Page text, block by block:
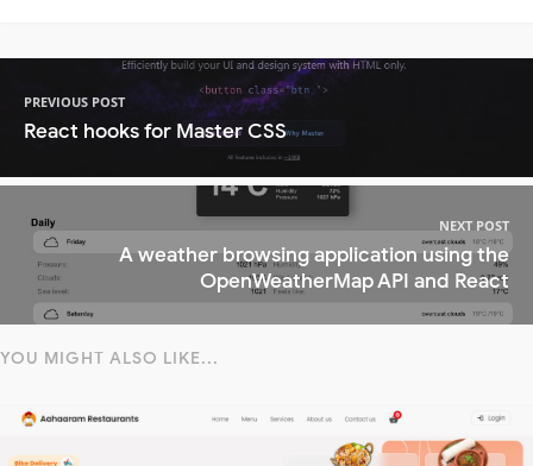
PREVIOUS POST
React hooks for Master CSS
NEXT POST
A weather browsing application using the
OpenWeatherMap API and React
YOU MIGHT ALSO LIKE...